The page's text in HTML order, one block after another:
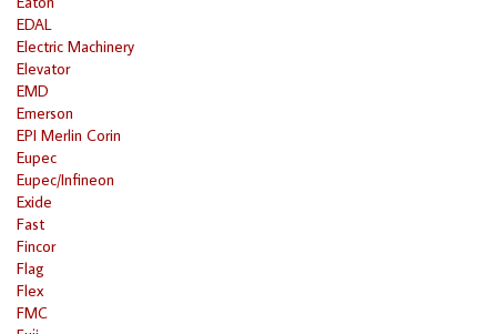
EDAL
Electric Machinery
Elevator
EMD
Emerson
EPI Merlin Corin
Eupec
Eupec/Infineon
Exide
Fast
Fincor
Flag
Flex
FMC